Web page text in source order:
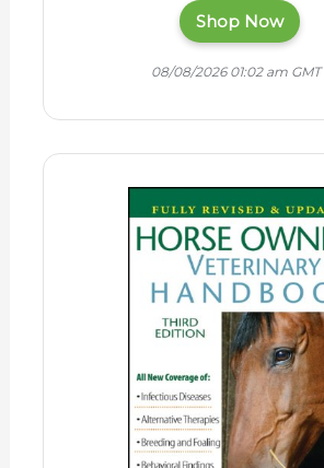
Shop Now
08/08/2026 01:02 am GMT